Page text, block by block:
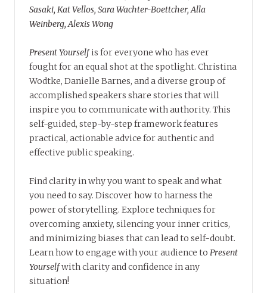
Sasaki, Kat Vellos, Sara Wachter-Boettcher, Alla
Weinberg, Alexis Wong
Present Yourselfis for everyone who has ever
fought for an equal shot at the spotlight. Christina
Wodtke, Danielle Barnes, and a diverse group of
accomplished speakers share stories that will
inspire you to communicate with authority. This
self-guided, step-by-step framework features
practical, actionable advice for authentic and
effective public speaking.
Find clarity in why you want to speak and what
you need to say. Discover how to harness the
power of storytelling. Explore techniques for
overcoming anxiety, silencing your inner critics,
and minimizing biases that can lead to self-doubt.
Learn how to engage with your audience to Present
Yourselfwith clarity and confidence in any
situation!